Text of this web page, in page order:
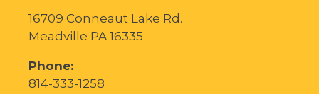
16709 Conneaut Lake Rd.
Meadville PA 16335
Phone:
814-333-1258